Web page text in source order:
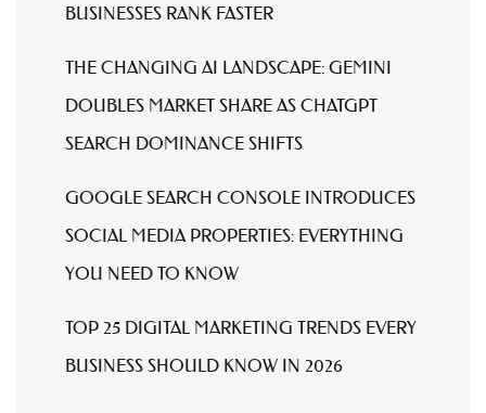
BUSINESSES RANK FASTER
THE CHANGING AI LANDSCAPE: GEMINI
DOUBLES MARKET SHARE AS CHATGPT
SEARCH DOMINANCE SHIFTS
GOOGLE SEARCH CONSOLE INTRODUCES
SOCIAL MEDIA PROPERTIES: EVERYTHING
YOU NEED TO KNOW
TOP 25 DIGITAL MARKETING TRENDS EVERY
BUSINESS SHOULD KNOW IN 2026